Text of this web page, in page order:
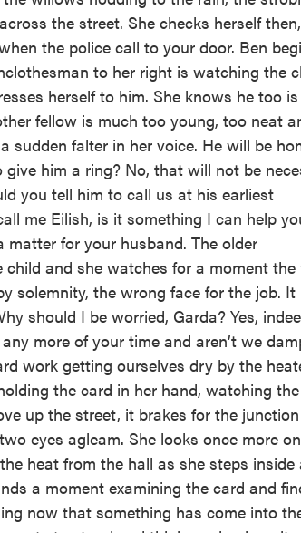
the street. She checks herself
the police call to your door. Ben
to her right is watching the
herself to him. She knows he too
fellow is much too young, too neat
sudden falter in her voice. He will be
him a ring? No, that will not be
you tell him to call us at his earliest
me Eilish, is it something I can help
matter for your husband. The older
and she watches for a moment the
solemnity, the wrong face for the job. It
should I be worried, Garda? Yes,
more of your time and aren’t we
work getting ourselves dry by the
the card in her hand, watching
up the street, it brakes for the
eyes agleam. She looks once more
heat from the hall as she steps inside
a moment examining the card and
now that something has come into